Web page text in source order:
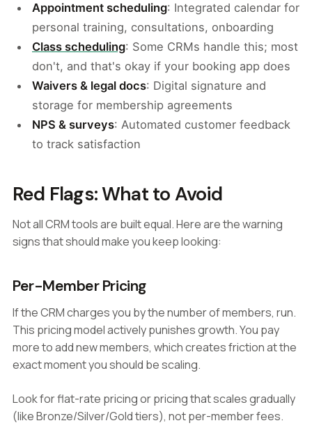
Appointment scheduling: Integrated calendar for
personal training, consultations, onboarding
Class scheduling: Some CRMs handle this; most
don't, and that's okay if your booking app does
Waivers & legal docs: Digital signature and
storage for membership agreements
NPS & surveys: Automated customer feedback
to track satisfaction
Red Flags: What to Avoid
Not all CRM tools are built equal. Here are the warning
signs that should make you keep looking:
Per-Member Pricing
If the CRM charges you by the number of members, run.
This pricing model actively punishes growth. You pay
more to add new members, which creates friction at the
exact moment you should be scaling.
Look for flat-rate pricing or pricing that scales gradually
(like Bronze/Silver/Gold tiers), not per-member fees.